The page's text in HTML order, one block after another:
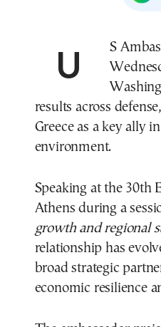
US
results across
Greece as a key ally
environment.
Speaking at the 30th
Athens during a
growth and regional
relationship has
broad strategic
economic resilience